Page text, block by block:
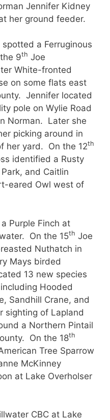
Jennifer Kidney
her ground feeder.
spotted a Ferruginous
9th Joe
White-fronted
on some flats east
Jennifer located
pole on Wylie Road
Norman. Later she
picking around in
her yard. On the 12th
identified a Rusty
and Caitlin
eared Owl west of
Purple Finch at
On the 15th Joe
Nuthatch in
Mays birded
13 new species
Hooded
Sandhill Crane, and
sighting of Lapland
a Northern Pintail
On the 18th
Tree Sparrow
McKinney
at Lake Overholser
CBC at Lake